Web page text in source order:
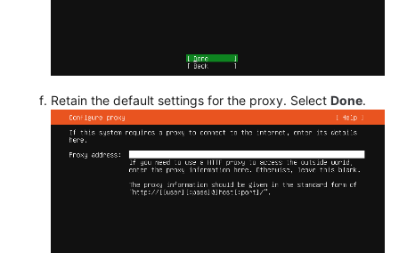
Retain the default settings for the proxy. Select Done.